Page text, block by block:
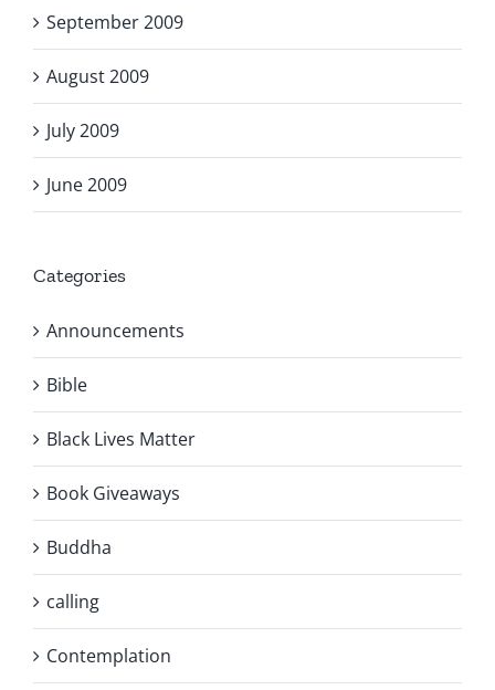
September 2009
August 2009
July 2009
June 2009
Categories
Announcements
Bible
Black Lives Matter
Book Giveaways
Buddha
calling
Contemplation